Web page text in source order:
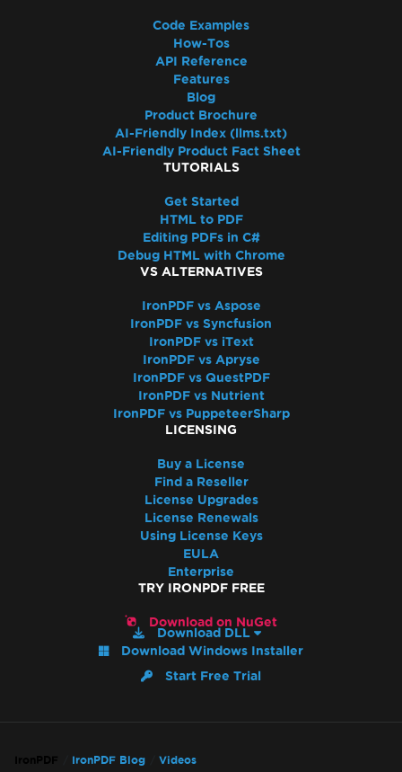
Code Examples
How-Tos
API Reference
Features
Blog
Product Brochure
AI-Friendly Index (llms.txt)
AI-Friendly Product Fact Sheet
TUTORIALS
Get Started
HTML to PDF
Editing PDFs in C#
Debug HTML with Chrome
VS ALTERNATIVES
IronPDF vs Aspose
IronPDF vs Syncfusion
IronPDF vs iText
IronPDF vs Apryse
IronPDF vs QuestPDF
IronPDF vs Nutrient
IronPDF vs PuppeteerSharp
LICENSING
Buy a License
Find a Reseller
License Upgrades
License Renewals
Using License Keys
EULA
Enterprise
TRY IRONPDF FREE
Download on NuGet
Download DLL
Download Windows Installer
Start Free Trial
IronPDF IronPDF Blog
Videos